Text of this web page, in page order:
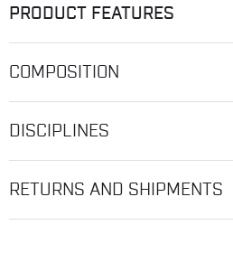
PRODUCT FEATURES
COMPOSITION
DISCIPLINES
RETURNS AND SHIPMENTS